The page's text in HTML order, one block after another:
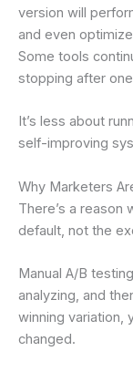
version will
and even
Some tools
stopping after
It’s less about
self-improving
Why Marketers
There’s a reason
default, not the
Manual A/B
analyzing, and
winning variation,
changed.